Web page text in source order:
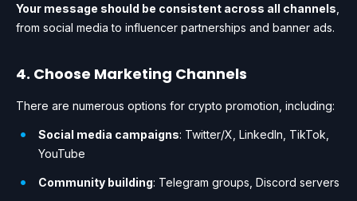
Your message should be consistent across all channels
from social media to influencer partnerships and banner ads.
4. Choose Marketing Channels
There are numerous options for crypto promotion, including:
Social media campaigns: Twitter/X, LinkedIn, TikTok,
YouTube
Community building: Telegram groups, Discord servers